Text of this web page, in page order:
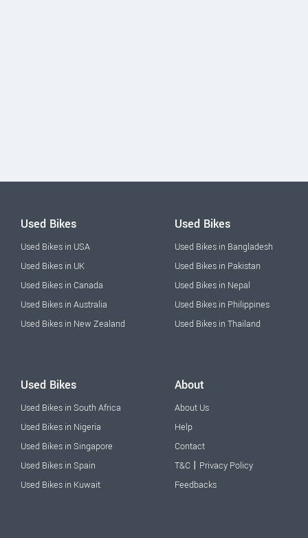
Used Bikes
Used Bikes in USA
Used Bikes in UK
Used Bikes in Canada
Used Bikes in Australia
Used Bikes in New Zealand
Used Bikes
Used Bikes in Bangladesh
Used Bikes in Pakistan
Used Bikes in Nepal
Used Bikes in Philippines
Used Bikes in Thailand
Used Bikes
Used Bikes in South Africa
Used Bikes in Nigeria
Used Bikes in Singapore
Used Bikes in Spain
Used Bikes in Kuwait
About
About Us
Help
Contact
T&C | Privacy Policy
Feedbacks